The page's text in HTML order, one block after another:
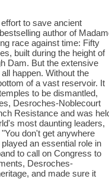
to save ancient
author of
race against time: Fifty
built during the height of
Dam. But the extensive
happen. Without the
of a vast reservoir. It
to be dismantled,
Desroches-Noblecourt
Resistance and was
most daunting leaders,
don't get anywhere
an essential role in
to call on Congress to
Desroches-
and made sure it